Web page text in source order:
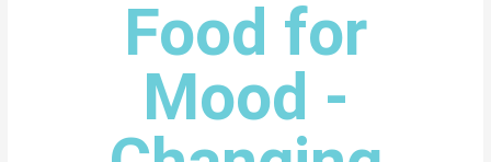
Food for
Mood -